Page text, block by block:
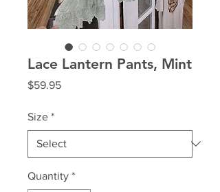
Lace Lantern Pants, Mint
$59.95Price
Size *
Quantity *